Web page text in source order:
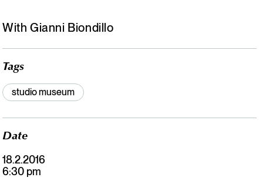
With Gianni Biondillo
Tags
studio museum
Date
18.2.2016
6:30 pm